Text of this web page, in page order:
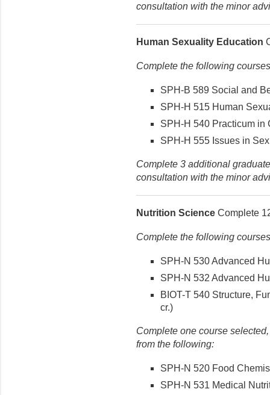
consultation with the minor
Human Sexuality Education
Complete the following
SPH-B 589 Social and
SPH-H 515 Human
SPH-H 540 Practicum in
SPH-H 555 Issues in
Complete 3 additional
consultation with the minor
Nutrition Science Complete
Complete the following
SPH-N 530 Advanced
SPH-N 532 Advanced
BIOT-T 540 Structure,
cr.)
Complete one course
from the following:
SPH-N 520 Food
SPH-N 531 Medical